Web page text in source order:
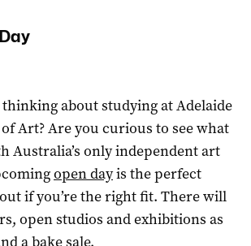
thinking about studying at Adelaide
Art? Are you curious to see what
Australia’s only independent art
open dayis the perfect
if you’re the right fit. There will
open studios and exhibitions as